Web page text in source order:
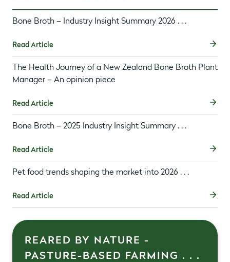
Bone Broth – Industry Insight Summary 2026 . . .
Read Article
The Health Journey of a New Zealand Bone Broth Plant
Manager – An opinion piece
Read Article
Bone Broth – 2025 Industry Insight Summary . . .
Read Article
Pet food trends shaping the market into 2026 . . .
Read Article
REARED BY NATURE -
PASTURE-BASED FARMING . . .